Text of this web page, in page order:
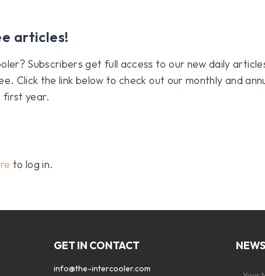
articles!
Subscribers get full access to our new daily
Click the link below to check out our monthly and
first year.
to log in.
GET IN CONTACT
info@the-intercooler.com